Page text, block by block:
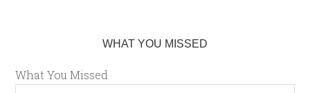
WHAT YOU MISSED
What You Missed